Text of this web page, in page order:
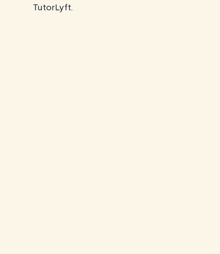
TutorLyft.